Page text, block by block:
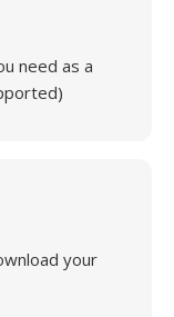
need as a
your